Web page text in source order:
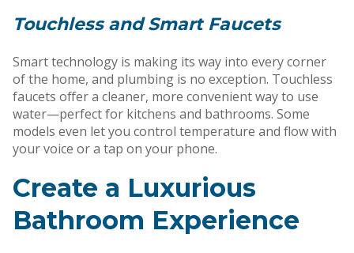
Touchless and Smart Faucets
Smart technology is making its way into every corner
of the home, and plumbing is no exception. Touchless
faucets offer a cleaner, more convenient way to use
water—perfect for kitchens and bathrooms. Some
models even let you control temperature and flow with
your voice or a tap on your phone.
Create a Luxurious
Bathroom Experience